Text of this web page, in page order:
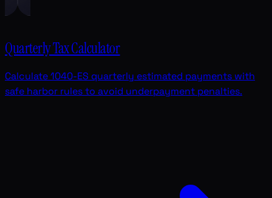
Quarterly Tax Calculator
Calculate 1040-ES quarterly estimated payments with
safe harbor rules to avoid underpayment penalties.